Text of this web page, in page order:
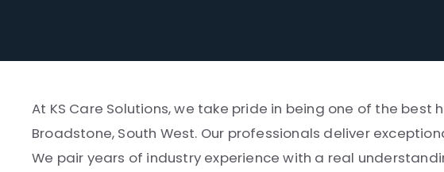
At KS Care Solutions, we take pride in being one of the
Broadstone, South West. Our professionals deliver
We pair years of industry experience with a real